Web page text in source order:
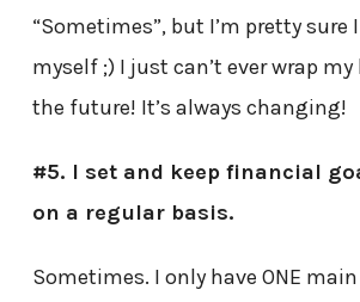
“Sometimes”, but I’m pretty sure
myself ;) I just can’t ever wrap
the future! It’s always changing!
#5. I set and keep financial
on a regular basis.
Sometimes. I only have ONE